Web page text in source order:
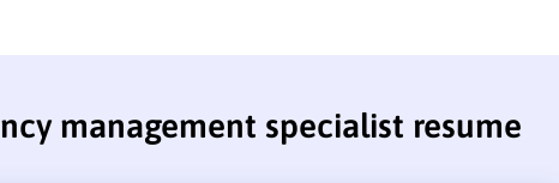
management specialist resume